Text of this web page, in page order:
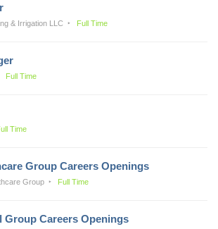
& Irrigation LLC Full Time
Full Time
Time
Group Careers Openings
Group Full Time
Group Careers Openings